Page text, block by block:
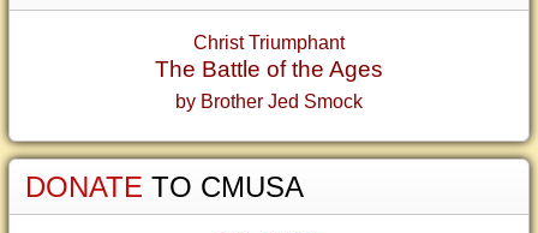
Christ Triumphant
The Battle of the Ages
by Brother Jed Smock
DONATE TO CMUSA